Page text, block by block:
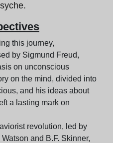
this journey,
by Sigmund Freud,
on unconscious
on the mind, divided into
and his ideas about
a lasting mark on
revolution, led by
and B.F. Skinner,